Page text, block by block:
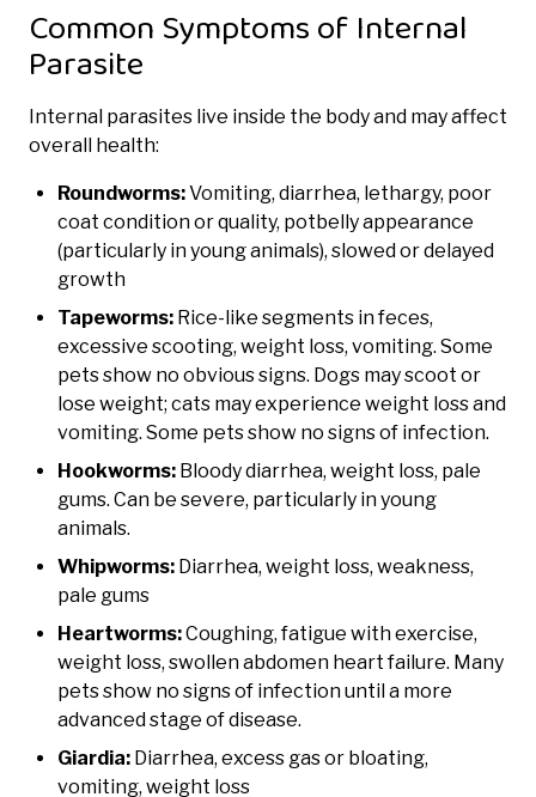
Common Symptoms of Internal
Parasite
Internal parasites live inside the body and may affect
overall health:
Roundworms:Vomiting, diarrhea, lethargy, poor
coat condition or quality, potbelly appearance
(particularly in young animals), slowed or delayed
growth
Tapeworms: Rice-like segments in feces,
excessive scooting, weight loss, vomiting. Some
pets show no obvious signs. Dogs may scoot or
lose weight; cats may experience weight loss and
vomiting. Some pets show no signs of infection.
Hookworms: Bloody diarrhea, weight loss, pale
gums. Can be severe, particularly in young
animals.
Whipworms: Diarrhea, weight loss, weakness,
pale gums
Heartworms:Coughing, fatigue with exercise,
weight loss, swollen abdomen heart failure. Many
pets show no signs of infection until a more
advanced stage of disease.
Giardia: Diarrhea, excess gas or bloating,
vomiting, weight loss